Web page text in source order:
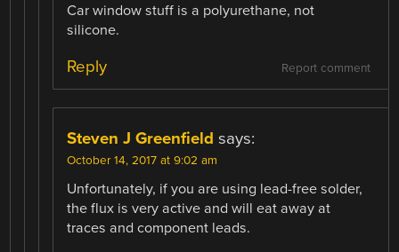
Car window stuff is a polyurethane, not
silicone.
Report comment
Reply
Steven J Greenfield says:
October 14, 2017 at 9:02 am
Unfortunately, if you are using lead-free solder,
the flux is very active and will eat away at
traces and component leads.